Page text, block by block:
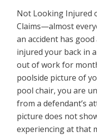
Not Looking Injured
Claims—almost
an accident has
injured your back in
out of work for
poolside picture of
pool chair, you are
from a defendant’s
picture does not
experiencing at that